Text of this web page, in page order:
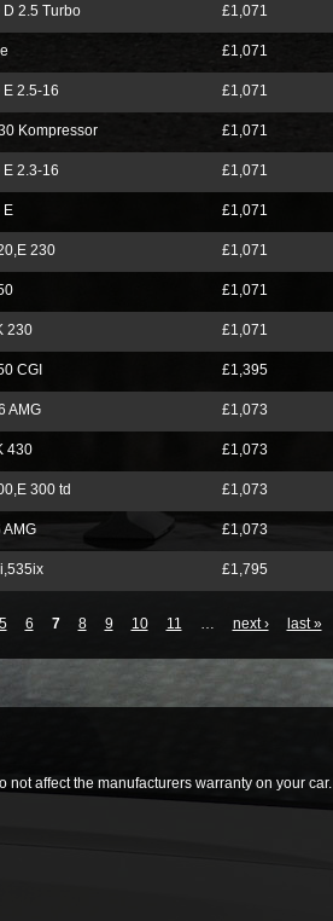
D 2.5 Turbo £1,071
£1,071
E 2.5-16 £1,071
Kompressor £1,071
E 2.3-16 £1,071
E £1,071
230 £1,071
£1,071
230 £1,071
CGI £1,395
AMG £1,073
430 £1,073
300 td £1,073
AMG £1,073
£1,795
5 6 7 8 9 10 11 … next › last »
affect the manufacturers warranty on your car.